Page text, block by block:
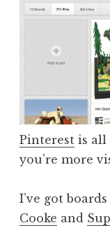
Pinterest is all
you’re more
I’ve got
Cooke and